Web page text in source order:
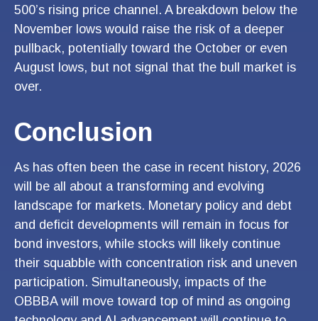
500’s rising price channel. A breakdown below the
November lows would raise the risk of a deeper
pullback, potentially toward the October or even
August lows, but not signal that the bull market is
over.
Conclusion
As has often been the case in recent history, 2026
will be all about a transforming and evolving
landscape for markets. Monetary policy and debt
and deficit developments will remain in focus for
bond investors, while stocks will likely continue
their squabble with concentration risk and uneven
participation. Simultaneously, impacts of the
OBBBA will move toward top of mind as ongoing